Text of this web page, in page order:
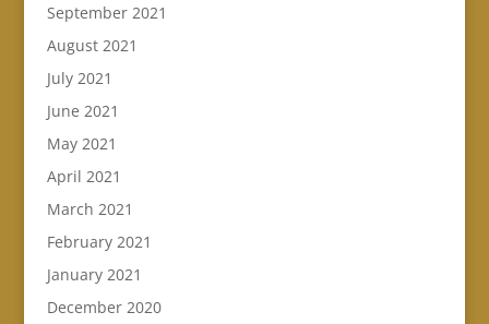
September 2021
August 2021
July 2021
June 2021
May 2021
April 2021
March 2021
February 2021
January 2021
December 2020